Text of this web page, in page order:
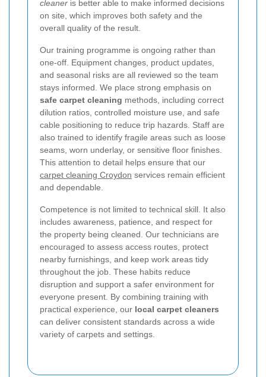
cleaner is better able to make informed decisions
on site, which improves both safety and the
overall quality of the result.
Our training programme is ongoing rather than
one-off. Equipment changes, product updates,
and seasonal risks are all reviewed so the team
stays informed. We place strong emphasis on
safe carpet cleaning methods, including correct
dilution ratios, controlled moisture use, and safe
cable positioning to reduce trip hazards. Staff are
also trained to identify fragile areas such as loose
seams, worn underlay, or sensitive floor finishes.
This attention to detail helps ensure that our
carpet cleaning Croydon services remain efficient
and dependable.
Competence is not limited to technical skill. It also
includes awareness, patience, and respect for
the property being cleaned. Our technicians are
encouraged to assess access routes, protect
nearby furnishings, and keep work areas tidy
throughout the job. These habits reduce
disruption and support a safer environment for
everyone present. By combining training with
practical experience, our local carpet cleaners
can deliver consistent standards across a wide
variety of carpets and settings.